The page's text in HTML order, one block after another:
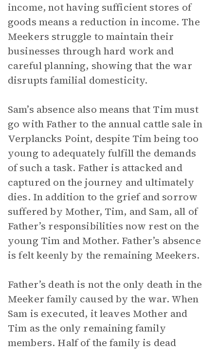
income, not having sufficient stores of
goods means a reduction in income. The
Meekers struggle to maintain their
businesses through hard work and
careful planning, showing that the war
disrupts familial domesticity.
Sam’s absence also means that Tim must
go with Father to the annual cattle sale in
Verplancks Point, despite Tim being too
young to adequately fulfill the demands
of such a task. Father is attacked and
captured on the journey and ultimately
dies. In addition to the grief and sorrow
suffered by Mother, Tim, and Sam, all of
Father’s responsibilities now rest on the
young Tim and Mother. Father’s absence
is felt keenly by the remaining Meekers.
Father’s death is not the only death in the
Meeker family caused by the war. When
Sam is executed, it leaves Mother and
Tim as the only remaining family
members. Half of the family is dead